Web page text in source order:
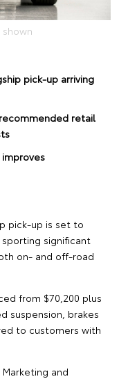
pick-up arriving
retail
pick-up is set to
significant
on- and off-road
from $70,200 plus
suspension, brakes
to customers with
and